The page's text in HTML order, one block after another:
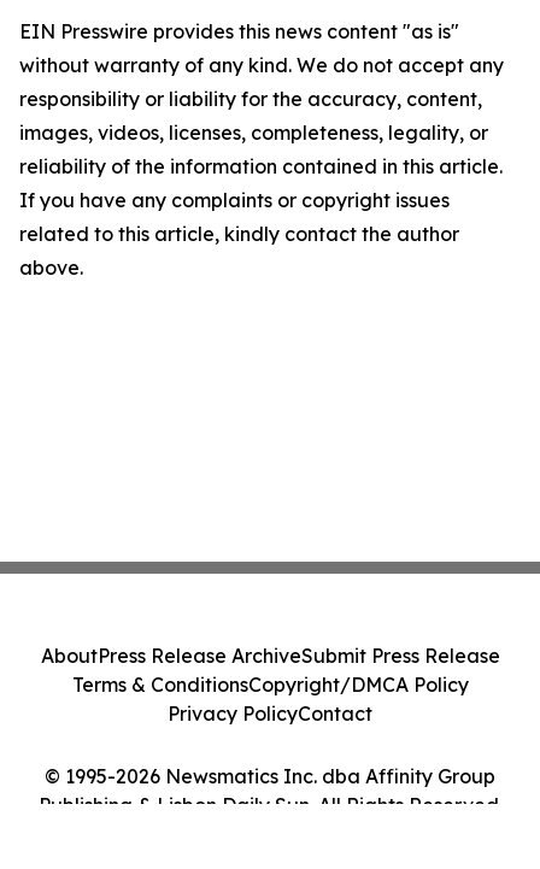
EIN Presswire provides this news content "as is"
without warranty of any kind. We do not accept any
responsibility or liability for the accuracy, content,
images, videos, licenses, completeness, legality, or
reliability of the information contained in this article.
If you have any complaints or copyright issues
related to this article, kindly contact the author
above.
© 1995-2026 Newsmatics Inc. dba Affinity Group
Publishing & Lisbon Daily Sun. All Rights Reserved.
AboutPress Release ArchiveSubmit Press Release
Terms & ConditionsCopyright/DMCA Policy
Privacy PolicyContact